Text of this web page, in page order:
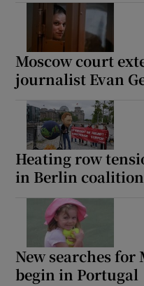
Moscow court
journalist Evan
Heating row
in Berlin coalition
New searches for
begin in Portugal